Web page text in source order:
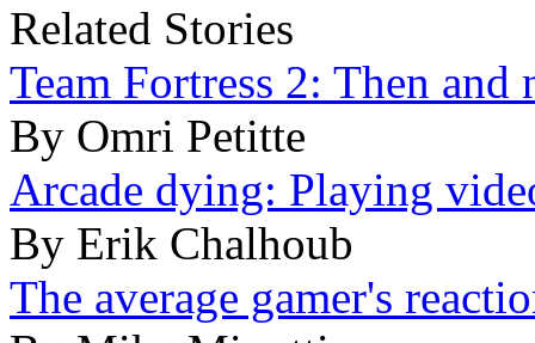
Related Stories
Team Fortress 2: Then and
By Omri Petitte
Arcade dying: Playing
By Erik Chalhoub
The average gamer's